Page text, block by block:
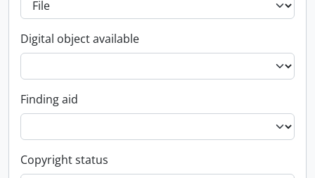
Digital object available
Finding aid
Copyright status